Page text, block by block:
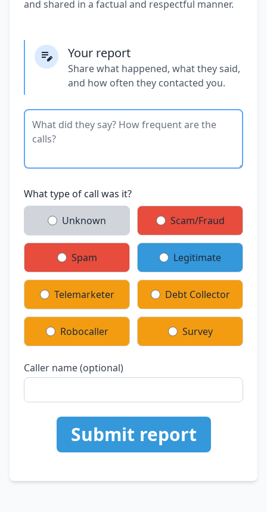
and shared in a factual and respectful manner.
Your report
Share what happened, what they said,
and how often they contacted you.
What type of call was it?
Unknown Scam/Fraud
Spam Legitimate
Telemarketer Debt Collector
Robocaller Survey
Caller name (optional)
Submit report